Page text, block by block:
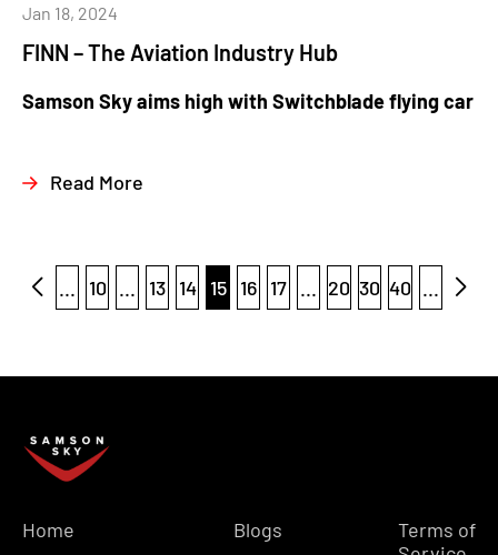
FINN – The Aviation Industry Hub
Jan 18, 2024
Samson Sky aims high with Switchblade flying car
Read More
... 10 ... 13 14 15 16 17 ... 20 30 40 ...
Home Blogs
Terms of